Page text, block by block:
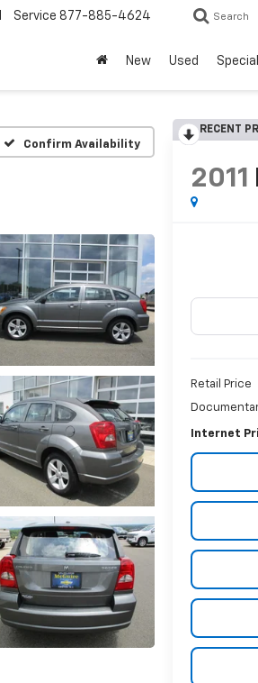
Service 877-885-4624 Search
New Used
Confirm Availability
RECENT
2011
Retail Price
Internet